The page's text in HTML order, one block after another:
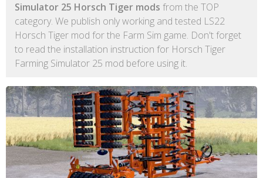
Simulator 25 Horsch Tiger mods from the TOP
category. We publish only working and tested LS22
Horsch Tiger mod for the Farm Sim game. Don't forget
to read the installation instruction for Horsch Tiger
Farming Simulator 25 mod before using it.